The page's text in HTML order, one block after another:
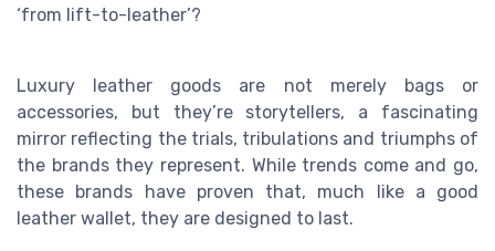
‘from lift-to-leather’?
Luxury leather goods are not merely bags or
accessories, but they’re storytellers, a fascinating
mirror reflecting the trials, tribulations and triumphs of
the brands they represent. While trends come and go,
these brands have proven that, much like a good
leather wallet, they are designed to last.